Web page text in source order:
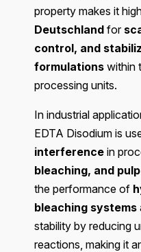
property makes it
Deutschland for
control, and
formulations within
processing units.
In industrial
EDTA Disodium is
interference in
bleaching, and
the performance of
bleaching systems
stability by reducing
reactions, making it